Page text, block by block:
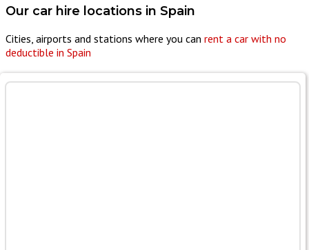
Our car hire locations in Spain
Cities, airports and stations where you can rent a car with no
deductible in Spain